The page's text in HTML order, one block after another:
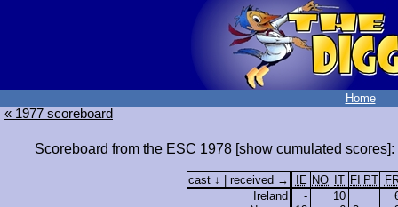
Home
« 1977 scoreboard
Scoreboard from the ESC 1978 [show cumulated scores]:
cast ↓ | received → IE NO IT FI PT
Ireland
- 10